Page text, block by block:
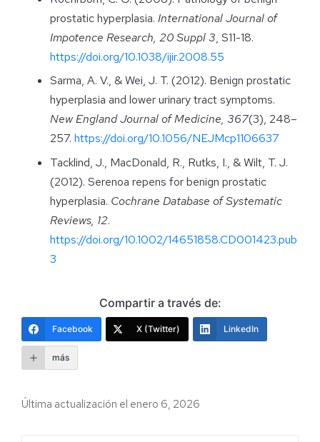
prostatic hyperplasia. International Journal of
Impotence Research, 20 Suppl 3, S11-18.
https://doi.org/10.1038/ijir.2008.55
Sarma, A. V., & Wei, J. T. (2012). Benign prostatic
hyperplasia and lower urinary tract symptoms.
New England Journal of Medicine, 367(3), 248–
257. https://doi.org/10.1056/NEJMcp1106637
Tacklind, J., MacDonald, R., Rutks, I., & Wilt, T. J.
(2012). Serenoa repens for benign prostatic
hyperplasia. Cochrane Database of Systematic
Reviews, 12.
https://doi.org/10.1002/14651858.CD001423.pub
3
Compartir a través de:
Facebook X (Twitter) LinkedIn
más
Última actualización el enero 6, 2026